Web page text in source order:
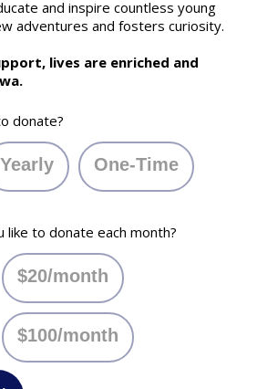
and inspire countless young
adventures and fosters curiosity.
lives are enriched and
donate?
Yearly One-Time
like to donate each month?
$20/month
$100/month